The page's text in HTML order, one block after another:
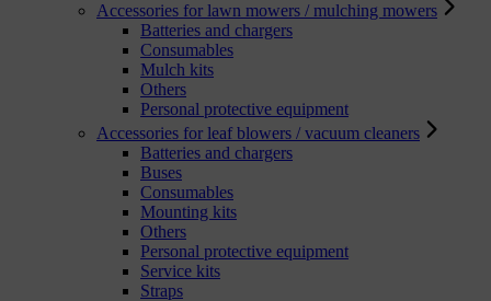
Accessories for lawn mowers / mulching mowers
Batteries and chargers
Consumables
Mulch kits
Others
Personal protective equipment
Accessories for leaf blowers / vacuum cleaners
Batteries and chargers
Buses
Consumables
Mounting kits
Others
Personal protective equipment
Service kits
Straps